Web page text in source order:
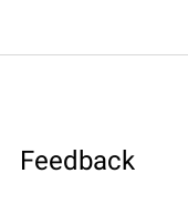
Feedback